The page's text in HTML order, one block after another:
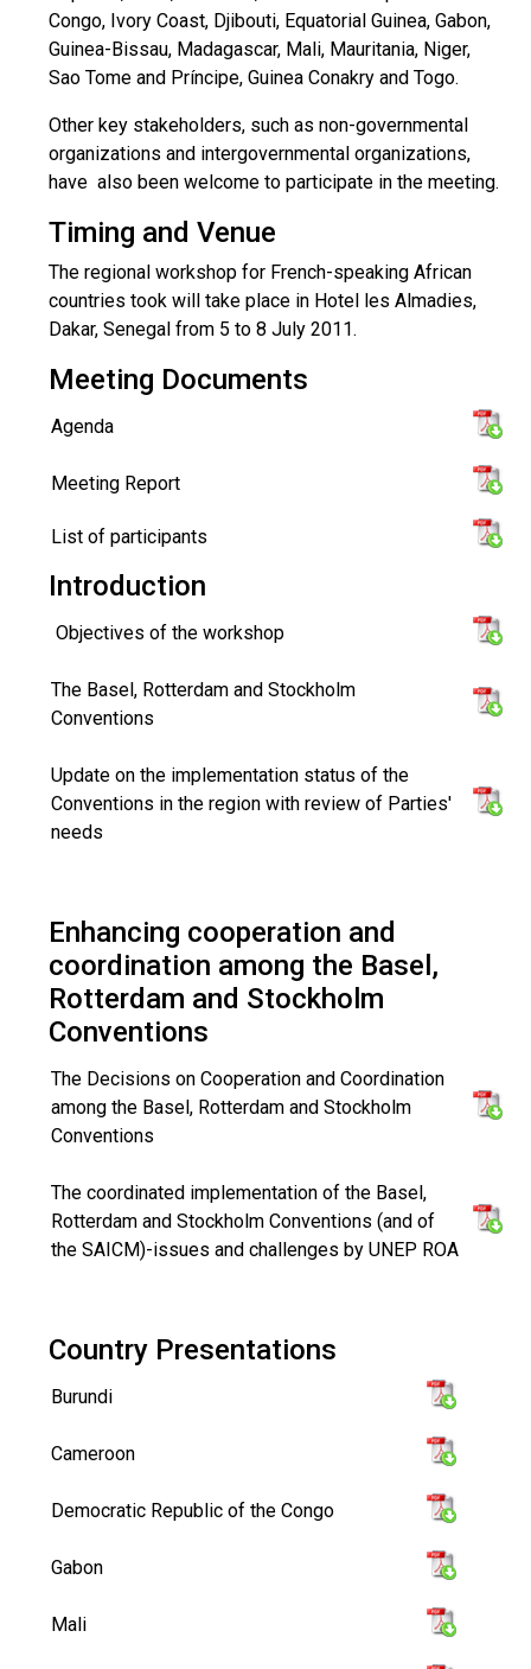
Congo, Ivory Coast, Djibouti, Equatorial Guinea, Gabon,
Guinea-Bissau, Madagascar, Mali, Mauritania, Niger,
Sao Tome and Príncipe, Guinea Conakry and Togo.
Other key stakeholders, such as non-governmental
organizations and intergovernmental organizations,
have also been welcome to participate in the meeting.
Timing and Venue
The regional workshop for French-speaking African
countries took will take place in Hotel les Almadies,
Dakar, Senegal from 5 to 8 July 2011.
Meeting Documents
Agenda
Meeting Report
List of participants
Introduction
Objectives of the workshop
The Basel, Rotterdam and Stockholm
Conventions
Update on the implementation status of the
Conventions in the region with review of Parties'
needs
Enhancing cooperation and
coordination among the Basel,
Rotterdam and Stockholm
Conventions
The Decisions on Cooperation and Coordination
among the Basel, Rotterdam and Stockholm
Conventions
The coordinated implementation of the Basel,
Rotterdam and Stockholm Conventions (and of
the SAICM)-issues and challenges by UNEP ROA
Country Presentations
Burundi
Cameroon
Democratic Republic of the Congo
Gabon
Mali